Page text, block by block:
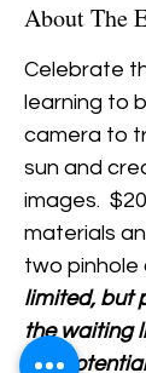
About The
Celebrate
learning to
camera to
sun and
images.
materials
two pinhole
limited, but
the waiting
the